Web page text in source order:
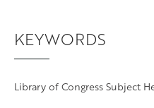
KEYWORDS
Library of Congress Subject